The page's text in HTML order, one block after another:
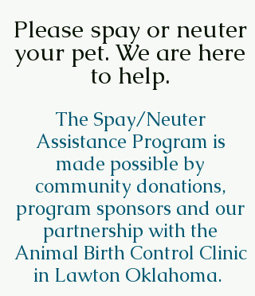
Please spay or neuter
your pet. We are here
to help.
The Spay/Neuter
Assistance Program is
made possible by
community donations,
program sponsors and our
partnership with the
Animal Birth Control Clinic
in Lawton Oklahoma.